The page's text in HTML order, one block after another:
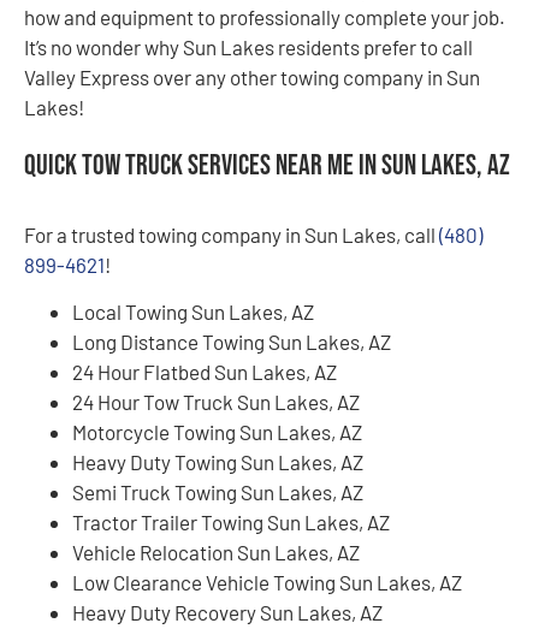
how and equipment to professionally complete your job.
It’s no wonder why Sun Lakes residents prefer to call
Valley Express over any other towing company in Sun
Lakes!
Quick Tow Truck Services Near Me in Sun Lakes, AZ
For a trusted towing company in Sun Lakes, call (480)
899-4621!
Local Towing Sun Lakes, AZ
Long Distance Towing Sun Lakes, AZ
24 Hour Flatbed Sun Lakes, AZ
24 Hour Tow Truck Sun Lakes, AZ
Motorcycle Towing Sun Lakes, AZ
Heavy Duty Towing Sun Lakes, AZ
Semi Truck Towing Sun Lakes, AZ
Tractor Trailer Towing Sun Lakes, AZ
Vehicle Relocation Sun Lakes, AZ
Low Clearance Vehicle Towing Sun Lakes, AZ
Heavy Duty Recovery Sun Lakes, AZ